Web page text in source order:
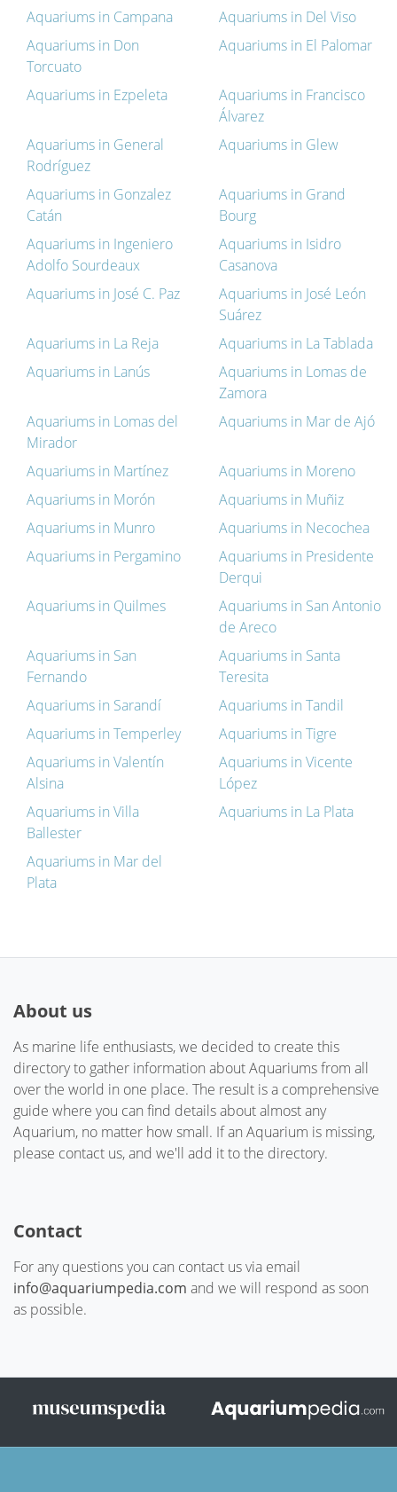
Aquariums in Campana
Aquariums in Del Viso
Aquariums in Don
Torcuato
Aquariums in El Palomar
Aquariums in Ezpeleta
Aquariums in Francisco
Álvarez
Aquariums in General
Rodríguez
Aquariums in Glew
Aquariums in Gonzalez
Catán
Aquariums in Grand
Bourg
Aquariums in Ingeniero
Adolfo Sourdeaux
Aquariums in Isidro
Casanova
Aquariums in José C. Paz
Aquariums in José León
Suárez
Aquariums in La Reja
Aquariums in La Tablada
Aquariums in Lanús
Aquariums in Lomas de
Zamora
Aquariums in Lomas del
Mirador
Aquariums in Mar de Ajó
Aquariums in Martínez
Aquariums in Moreno
Aquariums in Morón
Aquariums in Muñiz
Aquariums in Munro
Aquariums in Necochea
Aquariums in Pergamino
Aquariums in Presidente
Derqui
Aquariums in Quilmes
Aquariums in San Antonio
de Areco
Aquariums in San
Fernando
Aquariums in Santa
Teresita
Aquariums in Sarandí
Aquariums in Tandil
Aquariums in Temperley
Aquariums in Tigre
Aquariums in Valentín
Alsina
Aquariums in Vicente
López
Aquariums in Villa
Ballester
Aquariums in La Plata
Aquariums in Mar del
Plata
About us
As marine life enthusiasts, we decided to create this
directory to gather information about Aquariums from all
over the world in one place. The result is a comprehensive
guide where you can find details about almost any
Aquarium, no matter how small. If an Aquarium is missing,
please contact us, and we'll add it to the directory.
Contact
For any questions you can contact us via email
info@aquariumpedia.com and we will respond as soon
as possible.